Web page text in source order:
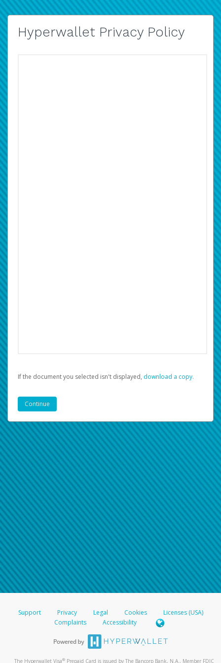
Hyperwallet Privacy Policy
If the document you selected isn't displayed, ‏‏‎ ‎download a copy.
Support Privacy Legal Cookies
Licenses (USA)
Complaints
Accessibility
The Hyperwallet Visa® Prepaid Card is issued by The Bancorp Bank, N.A., Member FDIC